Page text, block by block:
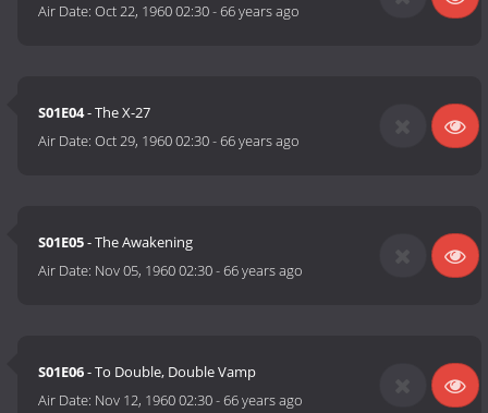
Air Date:Oct 22, 1960 02:30-66 years ago
S01E04- The X-27
Air Date:Oct 29, 1960 02:30-66 years ago
S01E05- The Awakening
Air Date: Nov 05, 1960 02:30-66 years ago
S01E06- To Double, Double Vamp
Air Date: Nov 12, 1960 02:30-66 years ago